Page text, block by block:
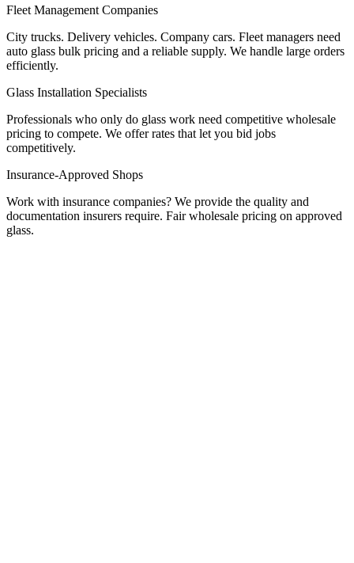
Fleet Management Companies
City trucks. Delivery vehicles. Company cars. Fleet managers need
auto glass bulk pricing and a reliable supply. We handle large orders
efficiently.
Glass Installation Specialists
Professionals who only do glass work need competitive wholesale
pricing to compete. We offer rates that let you bid jobs
competitively.
Insurance-Approved Shops
Work with insurance companies? We provide the quality and
documentation insurers require. Fair wholesale pricing on approved
glass.